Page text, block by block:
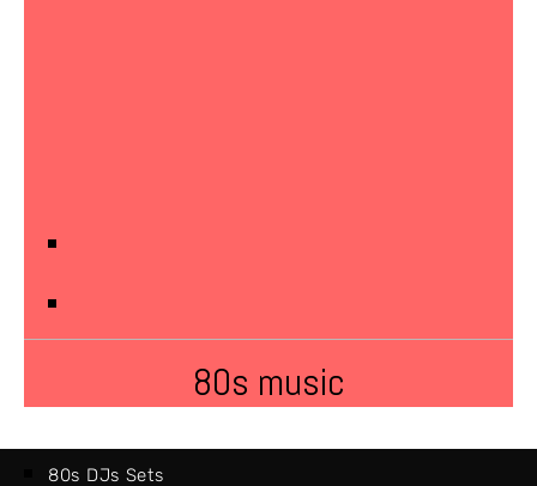
80s music
80s DJs Sets